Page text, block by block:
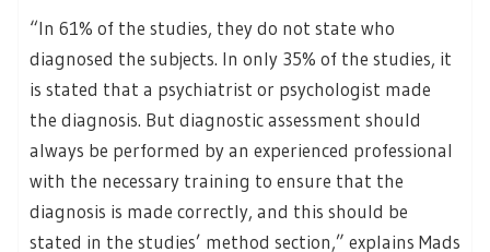
“In 61% of the studies, they do not state who
diagnosed the subjects. In only 35% of the studies, it
is stated that a psychiatrist or psychologist made
the diagnosis. But diagnostic assessment should
always be performed by an experienced professional
with the necessary training to ensure that the
diagnosis is made correctly, and this should be
stated in the studies’ method section,” explains Mads